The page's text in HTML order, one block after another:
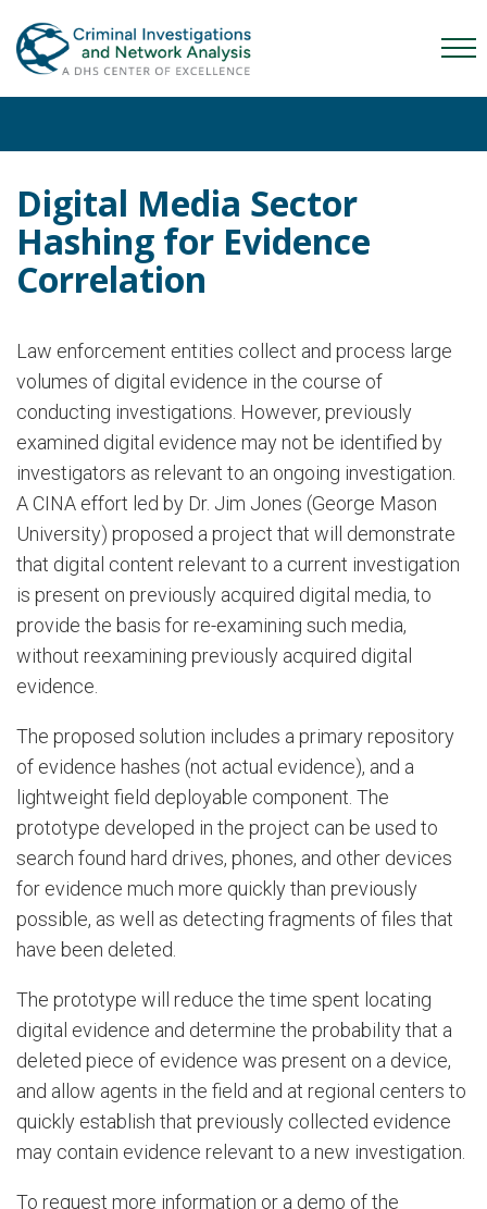
to
primary
to
main
Digital Media Sector
Hashing for Evidence
Correlation
Law enforcement entities collect and process large
volumes of digital evidence in the course of
conducting investigations. However, previously
examined digital evidence may not be identified by
investigators as relevant to an ongoing investigation.
A CINA effort led by Dr. Jim Jones (George Mason
University) proposed a project that will demonstrate
that digital content relevant to a current investigation
is present on previously acquired digital media, to
provide the basis for re-examining such media,
without reexamining previously acquired digital
evidence.
The proposed solution includes a primary repository
of evidence hashes (not actual evidence), and a
lightweight field deployable component. The
prototype developed in the project can be used to
search found hard drives, phones, and other devices
for evidence much more quickly than previously
possible, as well as detecting fragments of files that
have been deleted.
The prototype will reduce the time spent locating
digital evidence and determine the probability that a
deleted piece of evidence was present on a device,
and allow agents in the field and at regional centers to
quickly establish that previously collected evidence
may contain evidence relevant to a new investigation.
To request more information or a demo of the